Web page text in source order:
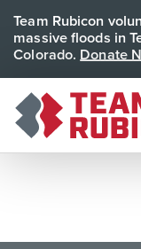
Team Rubicon
massive floods in
Colorado.Donate